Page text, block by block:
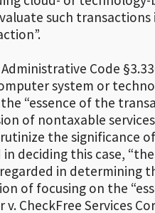
such
Administrative Code
system or
“essence of the
of nontaxable
the significance
deciding this case,
in determining
of focusing on the
v. CheckFree Services